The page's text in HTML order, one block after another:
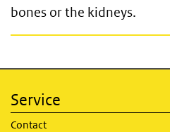
bones or the kidneys.
Service
Contact